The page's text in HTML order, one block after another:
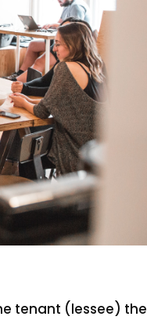
tenant (lessee) the